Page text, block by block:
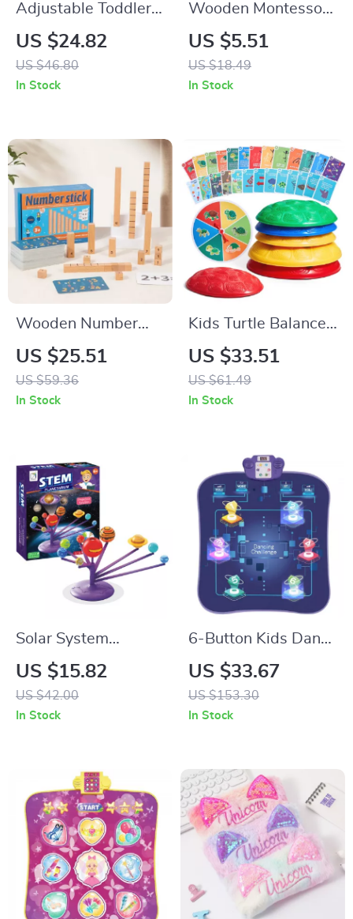
Adjustable Toddler
Basketball Hoop 25-
59″ Stand for Kids
Indoor & Outdoor
US $24.82
US $46.80
In Stock
Wooden Montessori
Math Learning Ruler
for Kids – Addition &
Subtraction
US $5.51
US $18.49
In Stock
Wooden Number
Sticks Montessori
Math Toys for Kids
Learning & Logic
US $25.51
US $59.36
In Stock
Kids Turtle Balance
Stepping Stones –
6-Piece Outdoor
Play & Coordination
US $33.51
US $61.49
In Stock
Solar System
Projector & DIY
Planetarium Science
Kit for Kids
US $15.82
US $42.00
In Stock
6-Button Kids Dance
Mat with Bluetooth
& 5 Fun Modes
US $33.67
US $153.30
In Stock